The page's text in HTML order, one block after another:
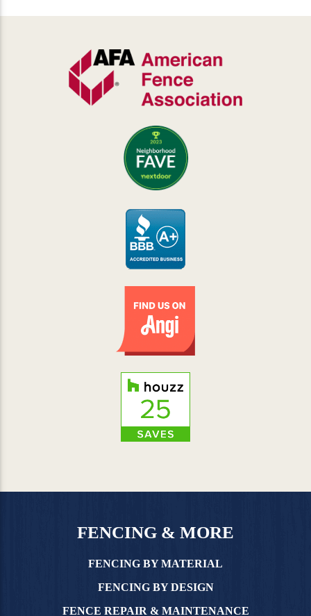
FENCING & MORE
FENCING BY MATERIAL
FENCING BY DESIGN
FENCE REPAIR & MAINTENANCE